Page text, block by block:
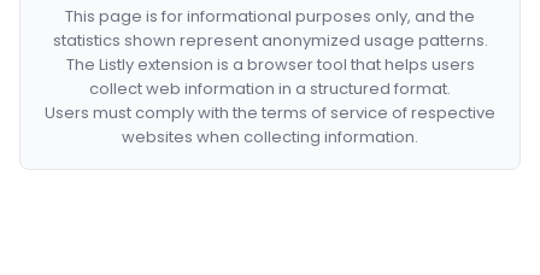
This page is for informational purposes only, and the
statistics shown represent anonymized usage patterns.
The Listly extension is a browser tool that helps users
collect web information in a structured format.
Users must comply with the terms of service of respective
websites when collecting information.